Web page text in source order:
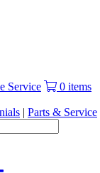
Service
0 items
| Parts & Service